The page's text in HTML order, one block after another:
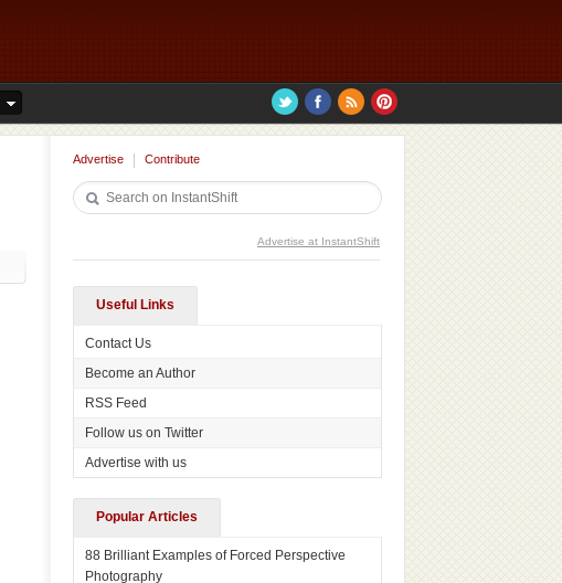
Advertise Contribute
Advertise at InstantShift
Useful Links
Contact Us
Become an Author
RSS Feed
Follow us on Twitter
Advertise with us
Popular Articles
88 Brilliant Examples of Forced Perspective
Photography